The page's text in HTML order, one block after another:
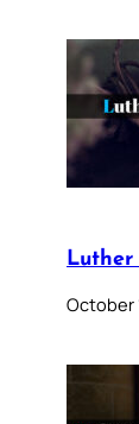
Luther
October